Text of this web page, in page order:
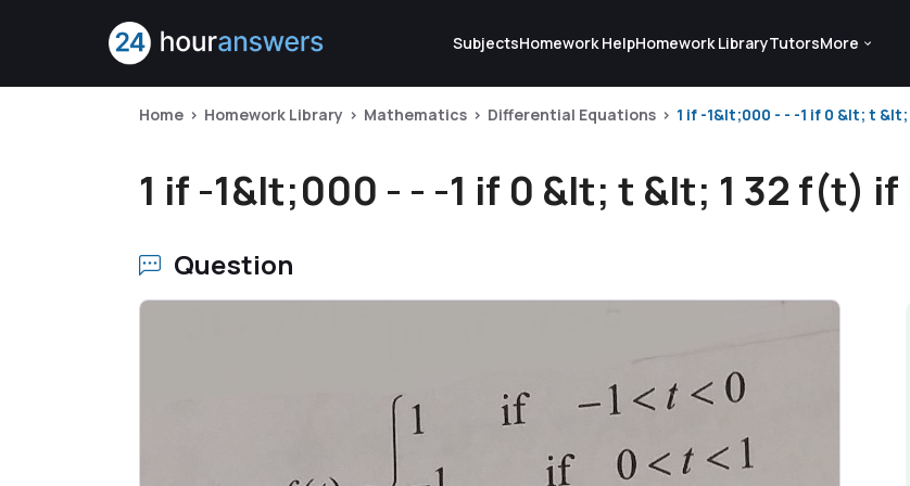
SubjectsHomework HelpHomework LibraryTutorsMore
Home Homework Library Mathematics Differential Equations 1 if -1&lt;000 - - -1 if 0 &lt; t
1 if -1&lt;000 - - -1 if 0 &lt; t &lt; 1 32 f(t)
Question